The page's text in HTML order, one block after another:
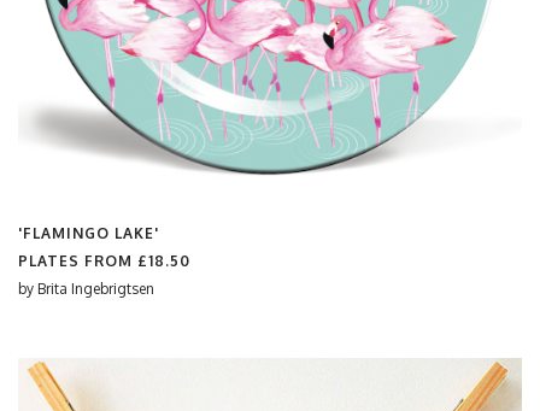
'FLAMINGO LAKE'
PLATES FROM £18.50
by Brita Ingebrigtsen